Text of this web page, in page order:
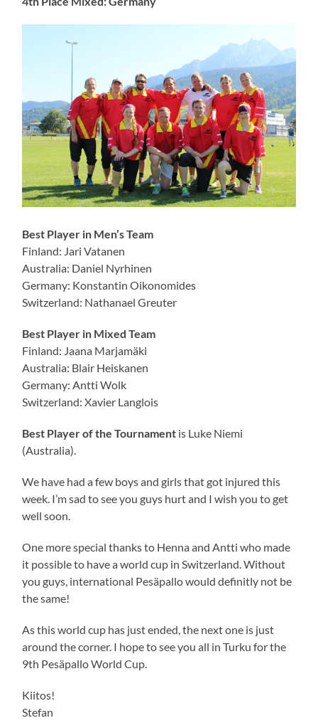
Best Player in Men’s Team
Finland: Jari Vatanen
Australia: Daniel Nyrhinen
Germany: Konstantin Oikonomides
Switzerland: Nathanael Greuter
Best Player in Mixed Team
Finland: Jaana Marjamäki
Australia: Blair Heiskanen
Germany: Antti Wolk
Switzerland: Xavier Langlois
Best Player of the Tournament is Luke Niemi
(Australia).
We have had a few boys and girls that got injured this
week. I’m sad to see you guys hurt and I wish you to get
well soon.
One more special thanks to Henna and Antti who made
it possible to have a world cup in Switzerland. Without
you guys, international Pesäpallo would definitly not be
the same!
As this world cup has just ended, the next one is just
around the corner. I hope to see you all in Turku for the
9th Pesäpallo World Cup.
Kiitos!
Stefan